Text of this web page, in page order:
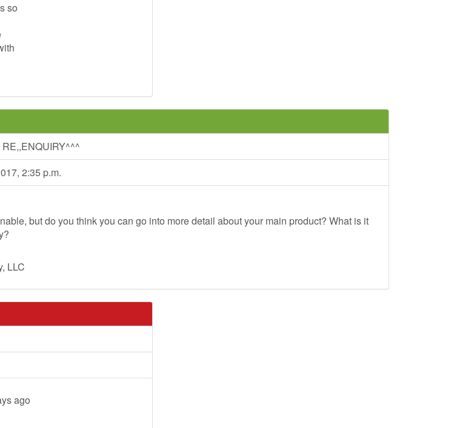
so
RE,,ENQUIRY^^^
2:35 p.m.
but do you think you can go into more detail about your main product? What is it
LLC
ago